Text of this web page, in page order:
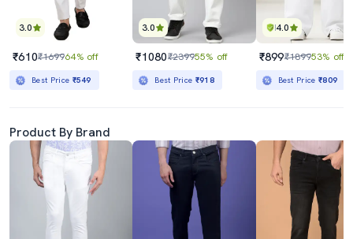
3.0
₹610₹169964% off
Best Price ₹549
3.0
₹1080₹239955% off
Best Price ₹918
4.0
₹899₹189953% off
Best Price₹809
Product By Brand